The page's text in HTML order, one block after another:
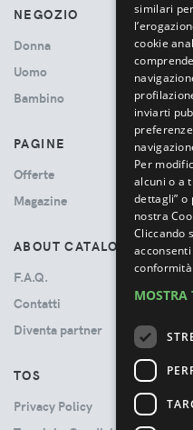
NEGOZIO
Donna
Uomo
Bambino
PAGINE
Offerte
Magazine
ABOUT CATALOVE
F.A.Q.
Contatti
Diventa partner
TOS
Privacy Policy
similari
cookie
inviarti
Per
alcuni o a
dettagli” o
nostra
Cliccando
MOSTRA